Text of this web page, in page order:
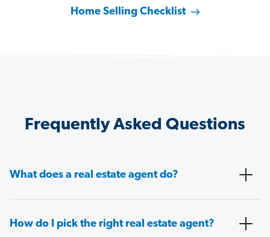
Home Selling Checklist
Frequently Asked Questions
What does a real estate agent do?
How do I pick the right real estate agent?